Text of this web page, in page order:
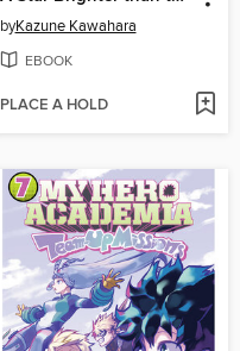
byKazune Kawahara
EBOOK
PLACE A HOLD